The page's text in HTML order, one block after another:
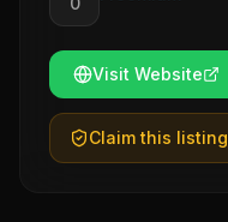
Visit Website
Claim this listing